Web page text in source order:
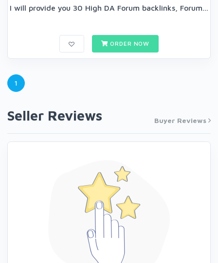
I will provide you 30 High DA Forum backlinks, Forum...
ORDER NOW
1
Seller Reviews Buyer Reviews